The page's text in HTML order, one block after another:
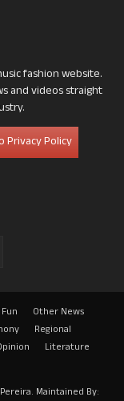
fashion website.
and videos straight
Privacy Policy
Other News
Regional
Literature
Maintained By: